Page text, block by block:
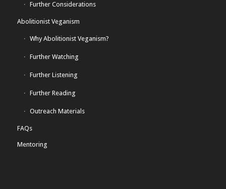
Further Considerations
Abolitionist Veganism
Why Abolitionist Veganism?
Further Watching
Further Listening
Further Reading
Outreach Materials
FAQs
Mentoring